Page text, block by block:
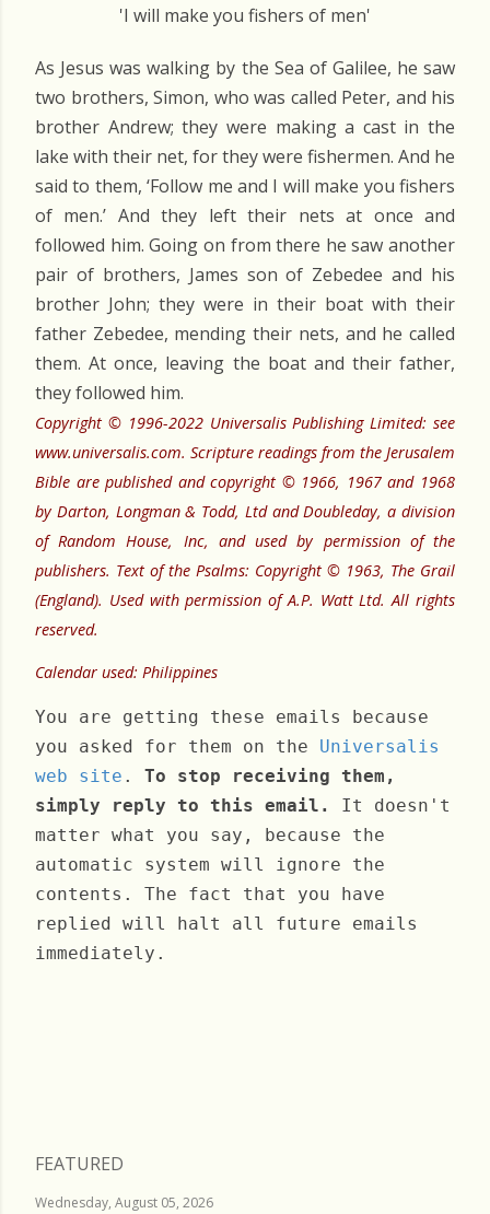
'I will make you fishers of men'
As Jesus was walking by the Sea of Galilee, he saw
two brothers, Simon, who was called Peter, and his
brother Andrew; they were making a cast in the
lake with their net, for they were fishermen. And he
said to them, ‘Follow me and I will make you fishers
of men.’ And they left their nets at once and
followed him. Going on from there he saw another
pair of brothers, James son of Zebedee and his
brother John; they were in their boat with their
father Zebedee, mending their nets, and he called
them. At once, leaving the boat and their father,
they followed him.
Copyright © 1996-2022 Universalis Publishing Limited: see
www.universalis.com. Scripture readings from the Jerusalem
Bible are published and copyright © 1966, 1967 and 1968
by Darton, Longman & Todd, Ltd and Doubleday, a division
of Random House, Inc, and used by permission of the
publishers. Text of the Psalms: Copyright © 1963, The Grail
(England). Used with permission of A.P. Watt Ltd. All rights
reserved.
Calendar used: Philippines
You are getting these emails because
you asked for them on the Universalis
web site . To stop receiving them,
simply reply to this email.
It doesn't
matter what you say, because the
automatic system will ignore the
contents. The fact that you have
replied will halt all future emails
immediately.
FEATURED
Wednesday, August 05, 2026